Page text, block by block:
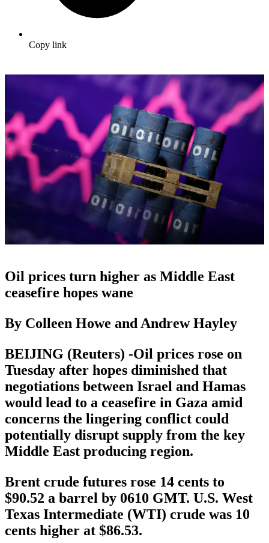
Copy link
Oil prices turn higher as Middle East
ceasefire hopes wane
By Colleen Howe and Andrew Hayley
BEIJING (Reuters) -Oil prices rose on
Tuesday after hopes diminished that
negotiations between Israel and Hamas
would lead to a ceasefire in Gaza amid
concerns the lingering conflict could
potentially disrupt supply from the key
Middle East producing region.
Brent crude futures rose 14 cents to
$90.52 a barrel by 0610 GMT. U.S. West
Texas Intermediate (WTI) crude was 10
cents higher at $86.53.